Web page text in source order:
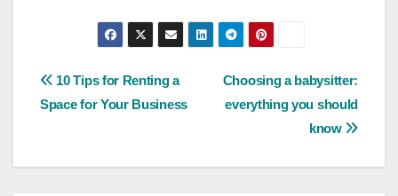
Post
navigation
Choosing a babysitter:
everything you should
know
10 Tips for Renting a
Space for Your Business